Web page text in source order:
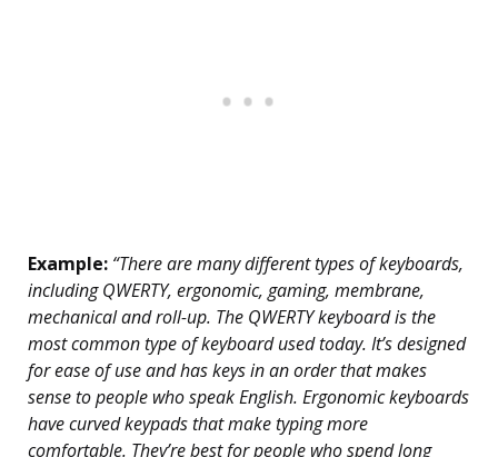
Example: “There are many different types of keyboards,
including QWERTY, ergonomic, gaming, membrane,
mechanical and roll-up. The QWERTY keyboard is the
most common type of keyboard used today. It’s designed
for ease of use and has keys in an order that makes
sense to people who speak English. Ergonomic keyboards
have curved keypads that make typing more
comfortable. They’re best for people who spend long